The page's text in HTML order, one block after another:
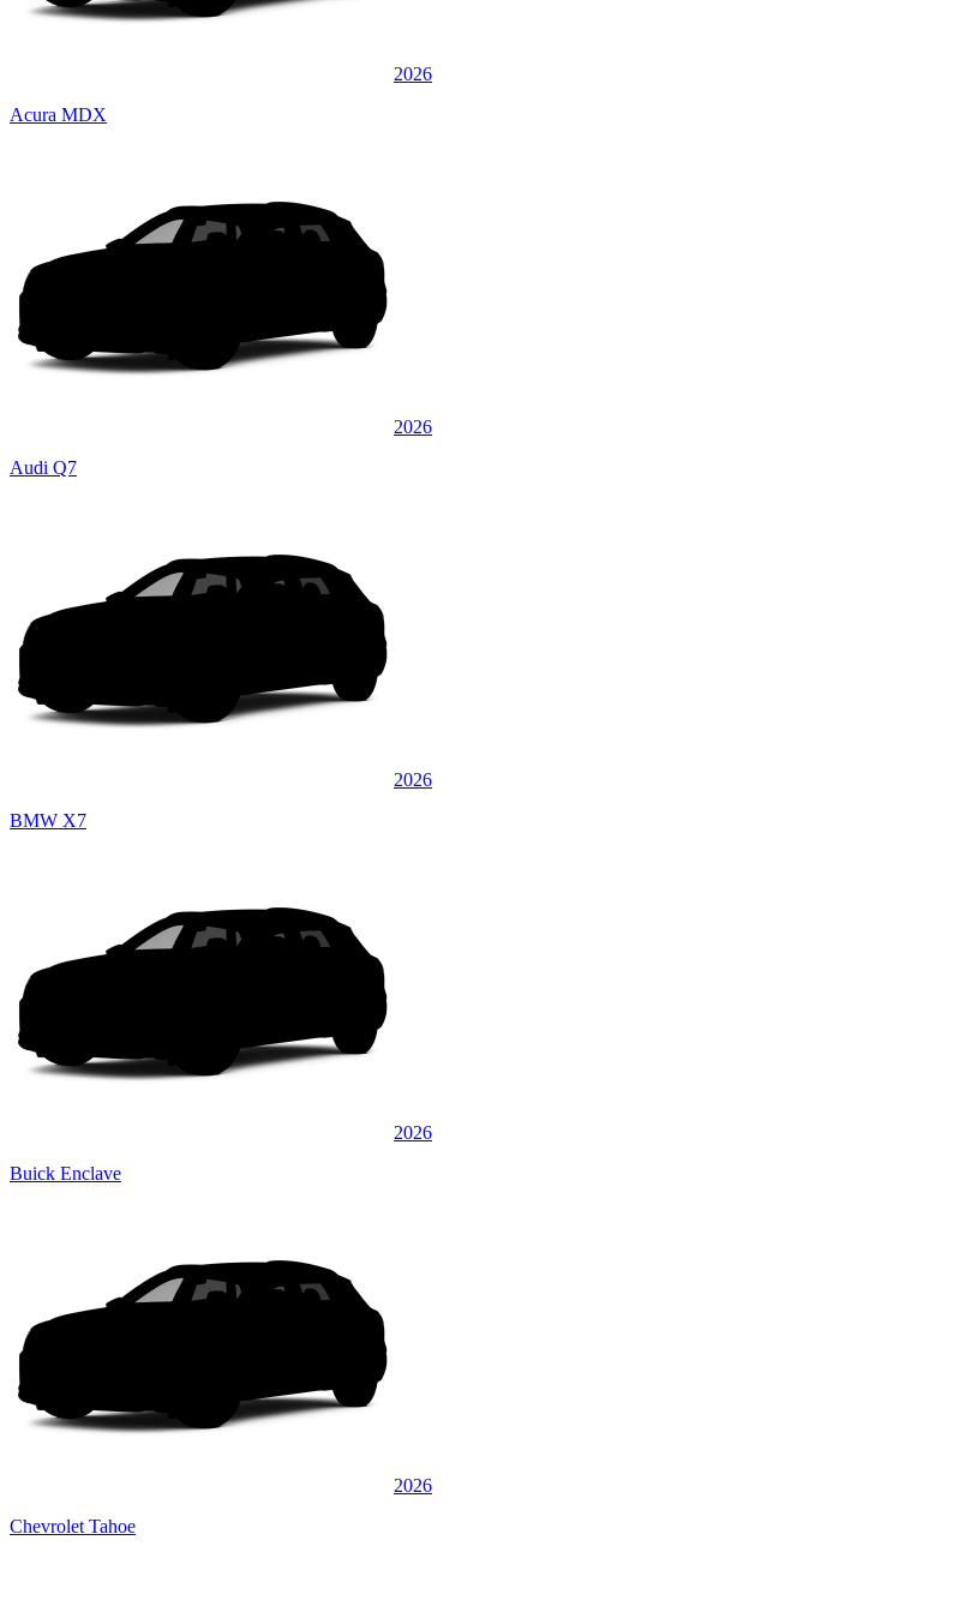
2026
Acura MDX
2026
Audi Q7
2026
BMW X7
2026
Buick Enclave
2026
Chevrolet Tahoe